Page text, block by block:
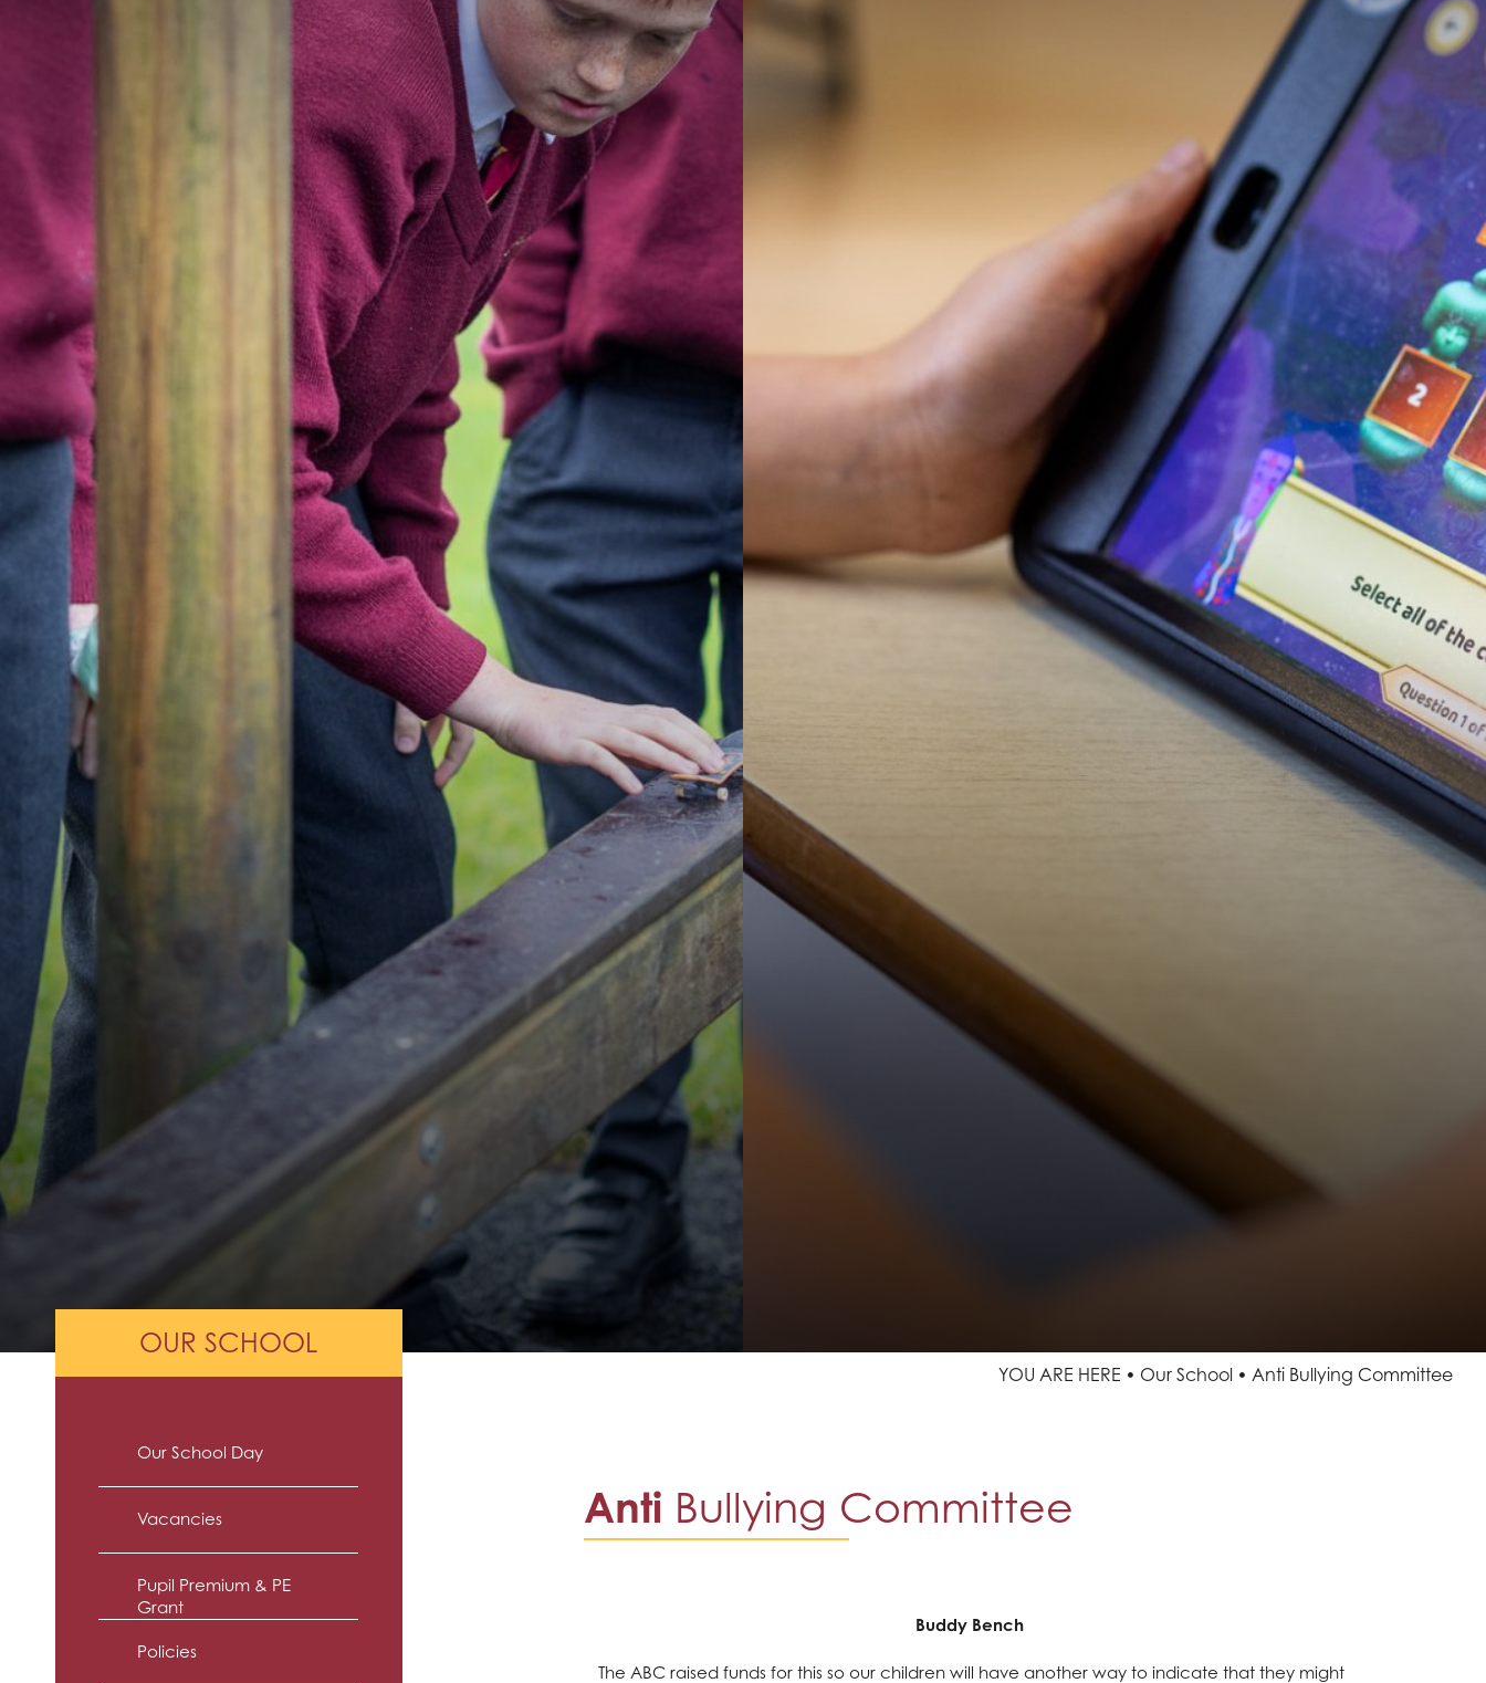
YOU ARE HERE Our School Anti Bullying Committee
OUR SCHOOL
Our School Day
Vacancies
Pupil Premium & PE
Grant
Policies
Anti Bullying Committee
Buddy Bench
The ABC raised funds for this so our children will have another way to indicate that they might